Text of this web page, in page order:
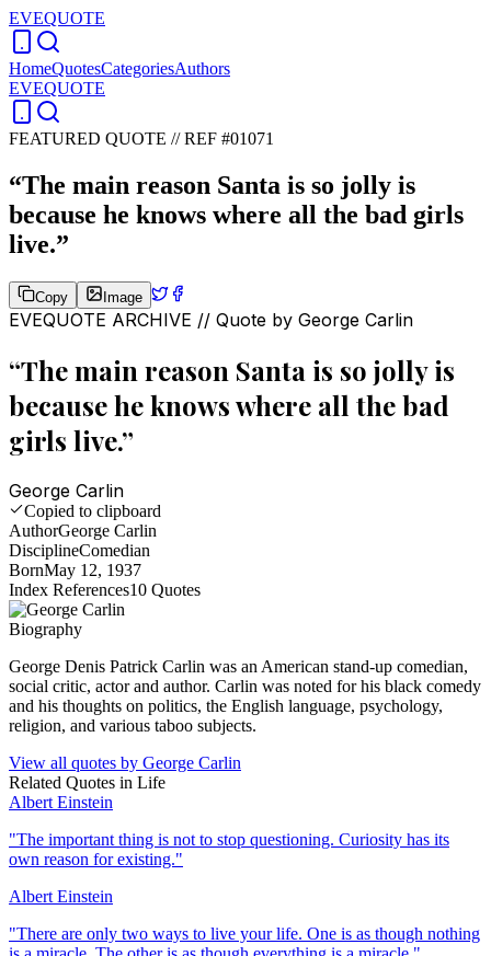
EVEQUOTE
HomeQuotesCategoriesAuthors
EVEQUOTE
FEATURED QUOTE //REF #01071
“The main reason Santa is so jolly is
because he knows where all the bad girls
live.”
Copy Image
EVEQUOTE ARCHIVE // Quote by George Carlin
“The main reason Santa is so jolly is
because he knows where all the bad
girls live.”
George Carlin
Copied to clipboard
AuthorGeorge Carlin
DisciplineComedian
BornMay 12, 1937
Index References10 Quotes
Biography
George Denis Patrick Carlin was an American stand-up comedian,
social critic, actor and author. Carlin was noted for his black comedy
and his thoughts on politics, the English language, psychology,
religion, and various taboo subjects.
View all quotes by George Carlin
Related Quotes in Life
Albert Einstein
"The important thing is not to stop questioning. Curiosity has its
own reason for existing."
Albert Einstein
"There are only two ways to live your life. One is as though nothing